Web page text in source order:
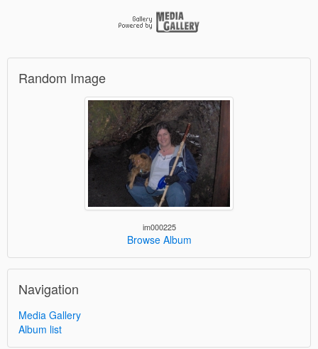
Random Image
im000225
Browse Album
Navigation
Media Gallery
Album list